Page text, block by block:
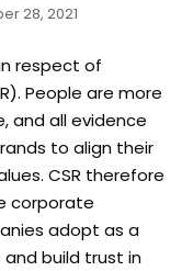
28, 2021
respect of
People are more
and all evidence
to align their
CSR therefore
corporate
adopt as a
build trust in